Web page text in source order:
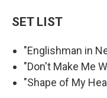
SET LIST
"Englishman in
"Don't Make Me
"Shape of My